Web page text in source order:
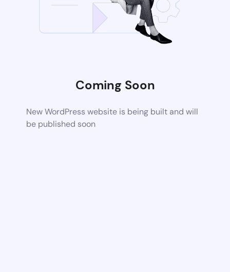
Coming Soon
New WordPress website is being built and will
be published soon